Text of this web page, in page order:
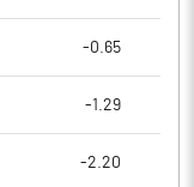
-0.65
-1.29
-2.20